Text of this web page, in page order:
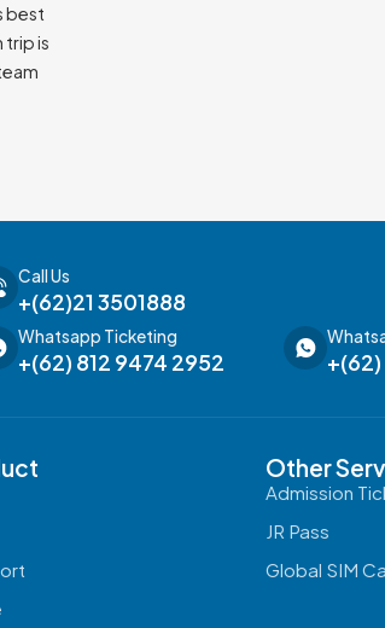
best
trip is
Call Us
+(62)21 3501888
Whatsapp Ticketing
+(62) 812 9474 2952
Other
Admission
JR Pass
Global SIM